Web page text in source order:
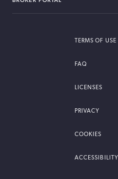
TERMS OF USE
FAQ
LICENSES
PRIVACY
COOKIES
ACCESSIBILITY